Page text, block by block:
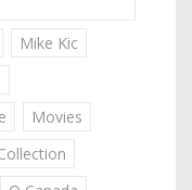
Mike Kic
Movies